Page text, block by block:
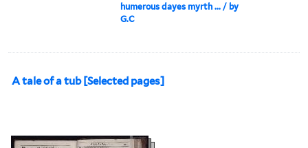
humerous dayes myrth ... / by
G.C
A tale of a tub [Selected pages]